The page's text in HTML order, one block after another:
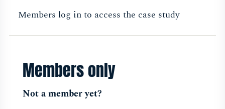
Members log in to access the case study
Members only
Not a member yet?